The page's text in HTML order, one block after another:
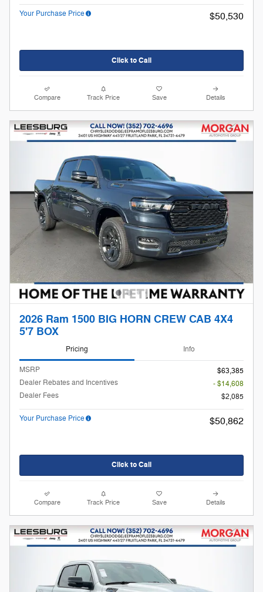
Your Purchase Price $50,530
Click to Call
Compare Track Price Save Details
2026 Ram 1500 BIG HORN CREW CAB 4X4
5'7 BOX
Pricing Info
MSRP
$63,385
Dealer Rebates and Incentives
- $14,608
Dealer Fees
$2,085
Your Purchase Price $50,862
Click to Call
Compare Track Price Save Details